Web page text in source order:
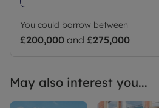
You could borrow between
£200,000 and £275,000
May also interest you...